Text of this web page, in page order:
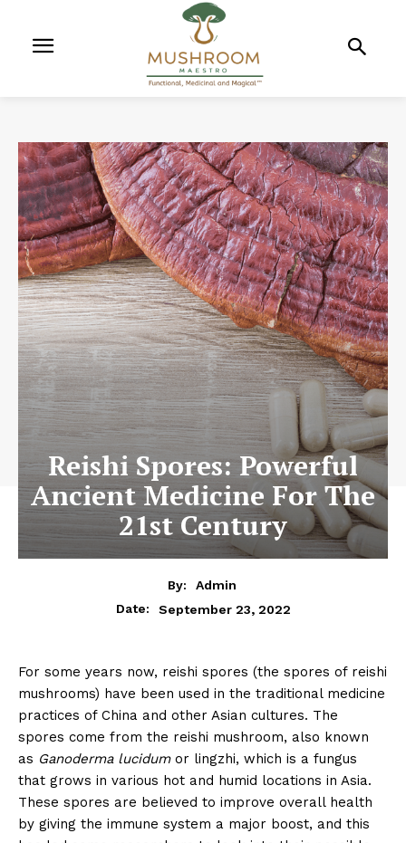
Reishi Spores: Powerful
Ancient Medicine For The
21st Century
By:
Admin
Date:
September 23, 2022
For some years now, reishi spores (the spores of reishi
mushrooms) have been used in the traditional medicine
practices of China and other Asian cultures. The
spores come from the reishi mushroom, also known
as Ganoderma lucidumor lingzhi, which is a fungus
that grows in various hot and humid locations in Asia.
These spores are believed to improve overall health
by giving the immune system a major boost, and this